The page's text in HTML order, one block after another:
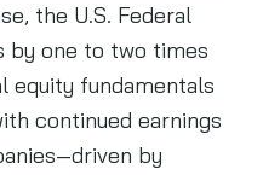
the U.S. Federal
by one to two times
equity fundamentals
continued earnings
by